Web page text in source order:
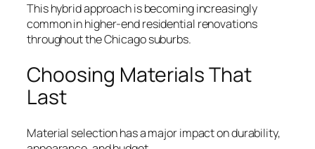
This hybrid approach is becoming increasingly
common in higher-end residential renovations
throughout the Chicago suburbs.
Choosing Materials That
Last
Material selection has a major impact on durability,